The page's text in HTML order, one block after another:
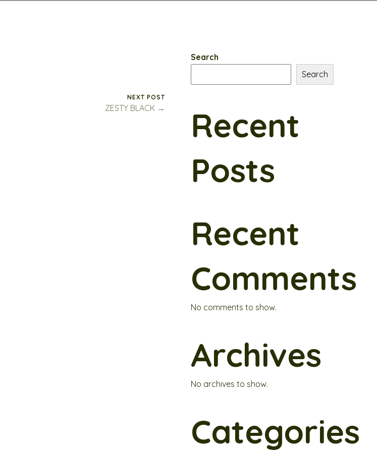
NEXT POST
ZESTY BLACK →
Search
Search
Recent
Posts
Recent
Comments
No comments to show.
Archives
No archives to show.
Categories